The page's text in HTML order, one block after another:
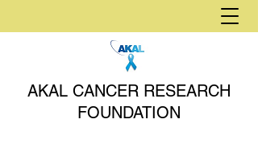
AKAL CANCER RESEARCH
FOUNDATION